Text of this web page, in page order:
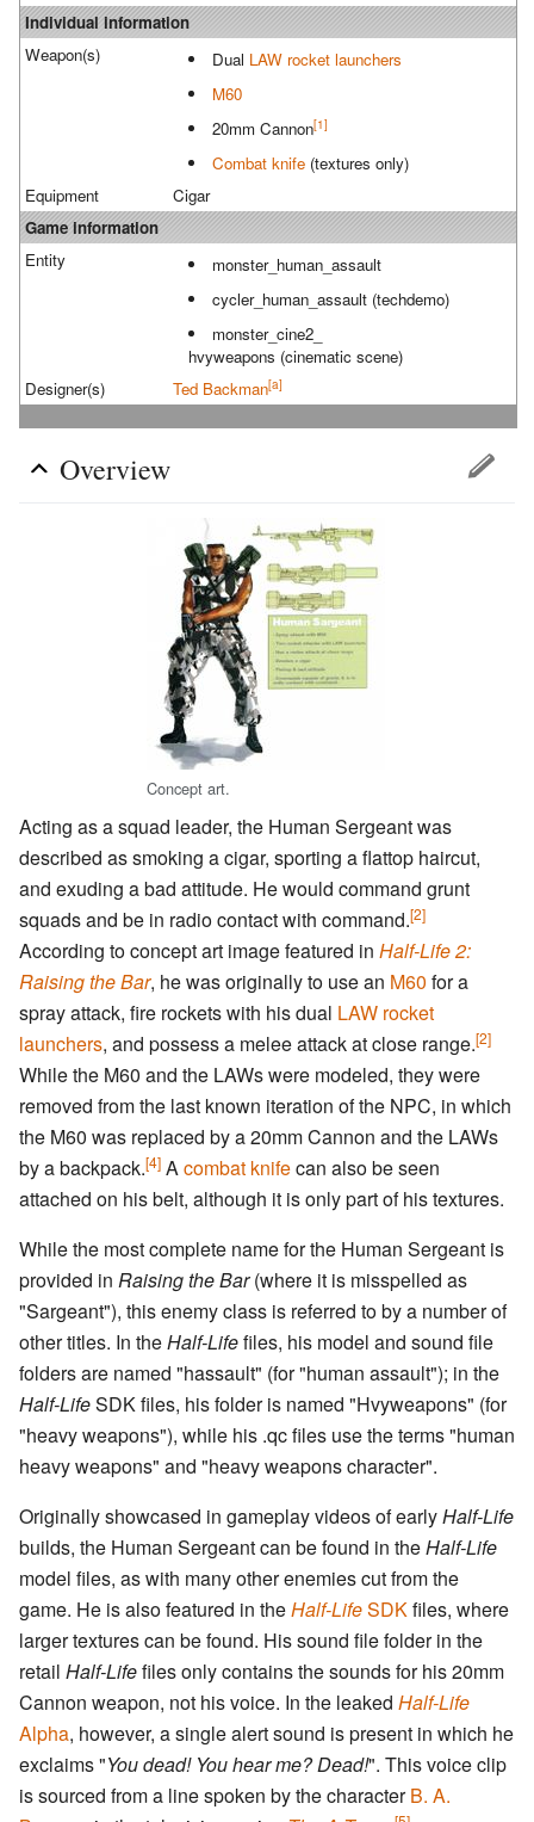
Individual information
Weapon(s)
Dual LAW rocket launchers
M60
20mm Cannon[1]
Combat knife(textures only)
Equipment
Cigar
Game information
Entity
monster_human_assault
cycler_human_assault (techdemo)
monster_cine2_
hvyweapons (cinematic scene)
Designer(s)
Ted Backman[a]
Overview
Concept art.
Acting as a squad leader, the Human Sergeant was
described as smoking a cigar, sporting a flattop haircut,
and exuding a bad attitude. He would command grunt
squads and be in radio contact with command.[2]
According to concept art image featured in Half-Life 2:
Raising the Bar, he was originally to use an M60 for a
spray attack, fire rockets with his dual LAW rocket
launchers, and possess a melee attack at close range.[2]
While the M60 and the LAWs were modeled, they were
removed from the last known iteration of the NPC, in which
the M60 was replaced by a 20mm Cannon and the LAWs
by a backpack.[4] Acombat knifecan also be seen
attached on his belt, although it is only part of his textures.
While the most complete name for the Human Sergeant is
provided in Raising the Bar(where it is misspelled as
"Sargeant"), this enemy class is referred to by a number of
other titles. In theHalf-Lifefiles, his model and sound file
folders are named "hassault" (for "human assault"); in the
Half-LifeSDK files, his folder is named "Hvyweapons" (for
"heavy weapons"), while his .qc files use the terms "human
heavy weapons" and "heavy weapons character".
Originally showcased in gameplay videos of earlyHalf-Life
builds, the Human Sergeant can be found in theHalf-Life
model files, as with many other enemies cut from the
game. He is also featured in theHalf-LifeSDKfiles, where
larger textures can be found. His sound file folder in the
retail Half-Lifefiles only contains the sounds for his 20mm
Cannon weapon, not his voice. In the leaked Half-Life
Alpha, however, a single alert sound is present in which he
exclaims "You dead! You hear me? Dead!". This voice clip
is sourced from a line spoken by the characterB. A.